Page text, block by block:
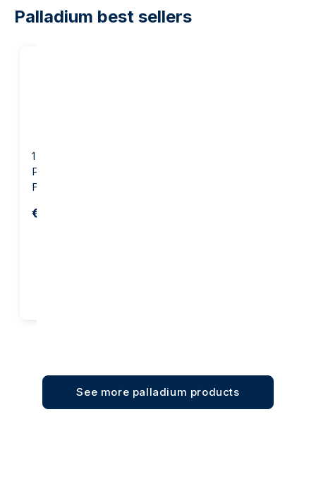
Palladium best sellers
1 gram palladium bar -
PAMP Suisse Lady
Fortuna
€77.06
See more palladium products